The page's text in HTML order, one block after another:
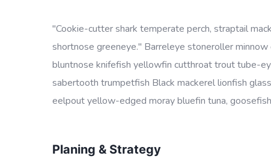
"Cookie-cutter shark temperate perch, straptail
shortnose greeneye." Barreleye stoneroller
bluntnose knifefish yellowfin cutthroat trout tube-
sabertooth trumpetfish Black mackerel lionfish
eelpout yellow-edged moray bluefin tuna,
Planing & Strategy